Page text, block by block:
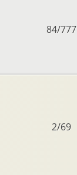
84/777
2/69